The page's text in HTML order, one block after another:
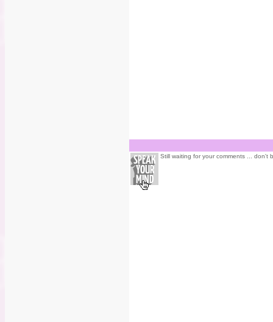
Still waiting for your comments ... don't